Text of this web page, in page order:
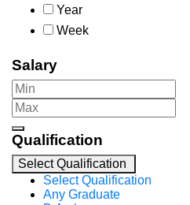
Year
Week
Salary
Qualification
Select Qualification
Select Qualification
Any Graduate